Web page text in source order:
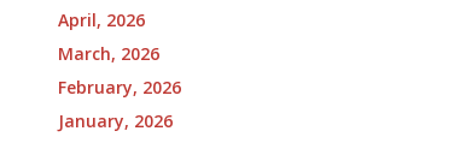
April, 2026
March, 2026
February, 2026
January, 2026